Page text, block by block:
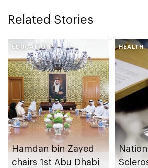
Related Stories
EDUCATION
Hamdan bin Zayed
chairs 1st Abu Dhabi
HEALTH